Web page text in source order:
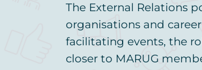
The External Relations
organisations and
facilitating events, the
closer to MARUG